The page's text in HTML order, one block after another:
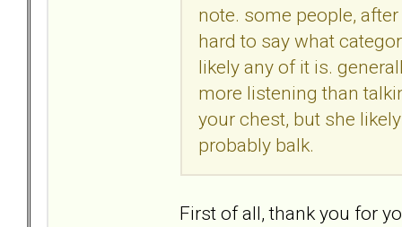
note. some people,
hard to say what
likely any of it is.
more listening than
your chest, but she
probably balk.
First of all, thank you for